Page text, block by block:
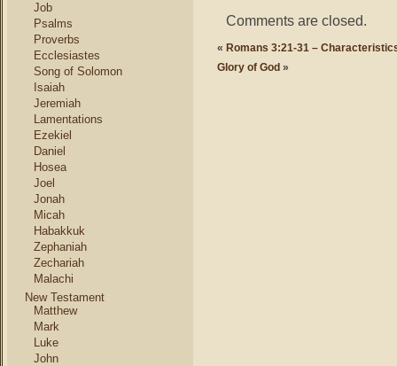
Job
Psalms
Proverbs
Ecclesiastes
Song of Solomon
Isaiah
Jeremiah
Lamentations
Ezekiel
Daniel
Hosea
Joel
Jonah
Micah
Habakkuk
Zephaniah
Zechariah
Malachi
New Testament
Matthew
Mark
Luke
John
Comments are closed.
« Romans 3:21-31 –
Glory of God »